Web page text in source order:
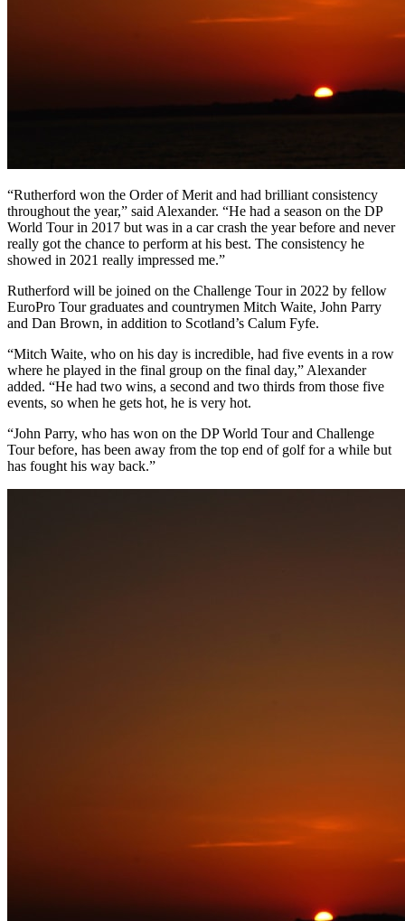
“Rutherford won the Order of Merit and had brilliant consistency
throughout the year,” said Alexander. “He had a season on the DP
World Tour in 2017 but was in a car crash the year before and never
really got the chance to perform at his best. The consistency he
showed in 2021 really impressed me.”
Rutherford will be joined on the Challenge Tour in 2022 by fellow
EuroPro Tour graduates and countrymen Mitch Waite, John Parry
and Dan Brown, in addition to Scotland’s Calum Fyfe.
“Mitch Waite, who on his day is incredible, had five events in a row
where he played in the final group on the final day,” Alexander
added. “He had two wins, a second and two thirds from those five
events, so when he gets hot, he is very hot.
“John Parry, who has won on the DP World Tour and Challenge
Tour before, has been away from the top end of golf for a while but
has fought his way back.”